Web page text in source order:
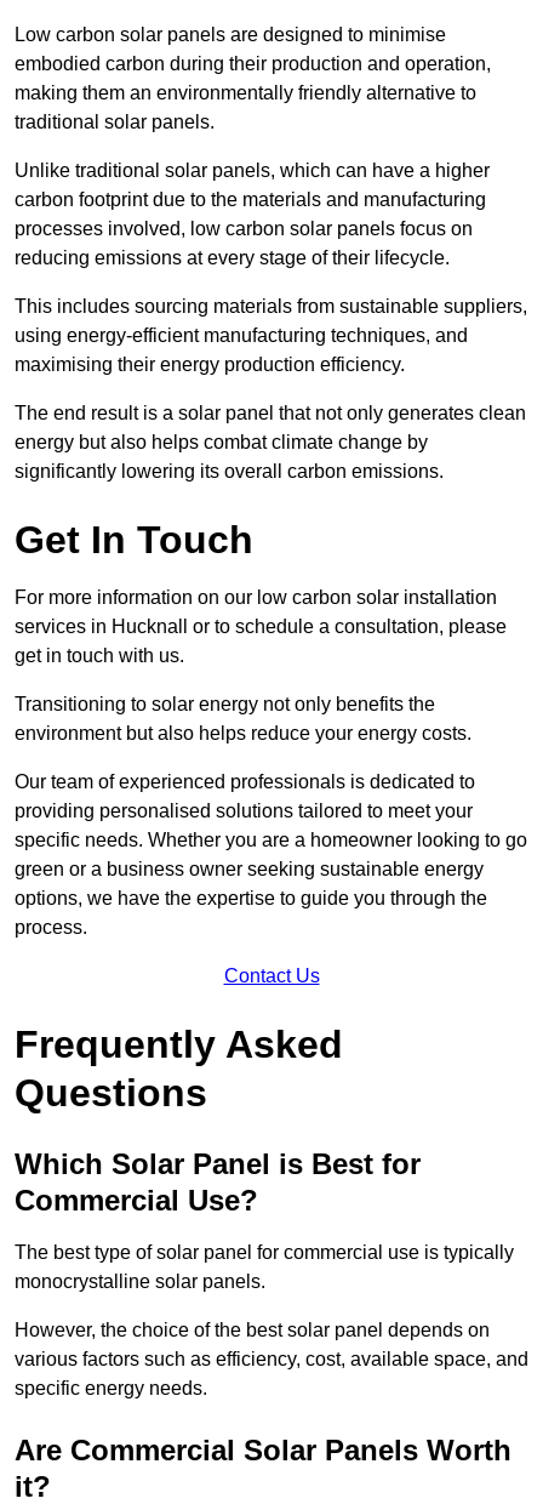
Low carbon solar panels are designed to minimise
embodied carbon during their production and operation,
making them an environmentally friendly alternative to
traditional solar panels.
Unlike traditional solar panels, which can have a higher
carbon footprint due to the materials and manufacturing
processes involved, low carbon solar panels focus on
reducing emissions at every stage of their lifecycle.
This includes sourcing materials from sustainable suppliers,
using energy-efficient manufacturing techniques, and
maximising their energy production efficiency.
The end result is a solar panel that not only generates clean
energy but also helps combat climate change by
significantly lowering its overall carbon emissions.
Get In Touch
For more information on our low carbon solar installation
services in Hucknall or to schedule a consultation, please
get in touch with us.
Transitioning to solar energy not only benefits the
environment but also helps reduce your energy costs.
Our team of experienced professionals is dedicated to
providing personalised solutions tailored to meet your
specific needs. Whether you are a homeowner looking to go
green or a business owner seeking sustainable energy
options, we have the expertise to guide you through the
process.
Contact Us
Frequently Asked
Questions
Which Solar Panel is Best for
Commercial Use?
The best type of solar panel for commercial use is typically
monocrystalline solar panels.
However, the choice of the best solar panel depends on
various factors such as efficiency, cost, available space, and
specific energy needs.
Are Commercial Solar Panels Worth
it?